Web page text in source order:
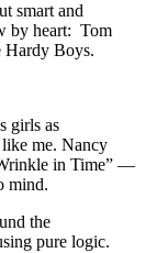
smart and
by heart: Tom
Hardy Boys.
girls as
me. Nancy
in Time” —
mind.
the
pure logic.